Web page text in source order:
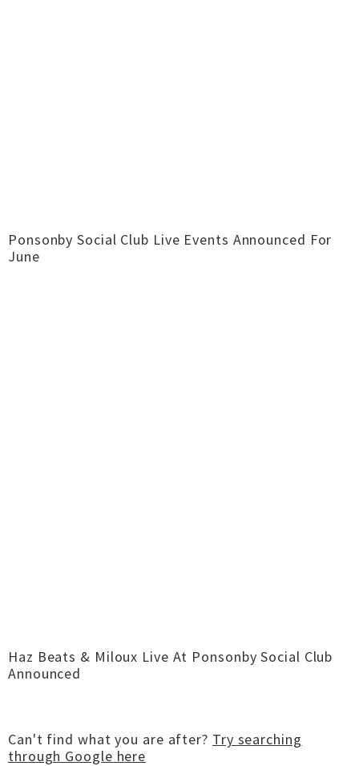
Ponsonby Social Club Live Events Announced For
June
Haz Beats & Miloux Live At Ponsonby Social Club
Announced
Can't find what you are after? Try searching
through Google here